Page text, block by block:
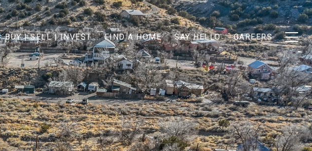
BUY | SELL | INVEST FIND A HOME SAY HELLO CAREERS